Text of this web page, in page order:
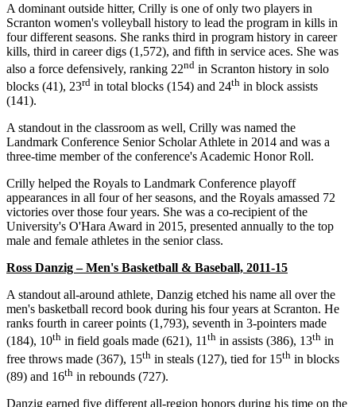
A dominant outside hitter, Crilly is one of only two players in
Scranton women's volleyball history to lead the program in kills in
four different seasons. She ranks third in program history in career
kills, third in career digs (1,572), and fifth in service aces. She was
also a force defensively, ranking 22nd in Scranton history in solo
blocks (41), 23rd in total blocks (154) and 24th in block assists
(141).
A standout in the classroom as well, Crilly was named the
Landmark Conference Senior Scholar Athlete in 2014 and was a
three-time member of the conference's Academic Honor Roll.
Crilly helped the Royals to Landmark Conference playoff
appearances in all four of her seasons, and the Royals amassed 72
victories over those four years. She was a co-recipient of the
University's O'Hara Award in 2015, presented annually to the top
male and female athletes in the senior class.
Ross Danzig – Men's Basketball & Baseball, 2011-15
A standout all-around athlete, Danzig etched his name all over the
men's basketball record book during his four years at Scranton. He
ranks fourth in career points (1,793), seventh in 3-pointers made
(184), 10th in field goals made (621), 11th in assists (386), 13th in
free throws made (367), 15th in steals (127), tied for 15th in blocks
(89) and 16th in rebounds (727).
Danzig earned five different all-region honors during his time on the